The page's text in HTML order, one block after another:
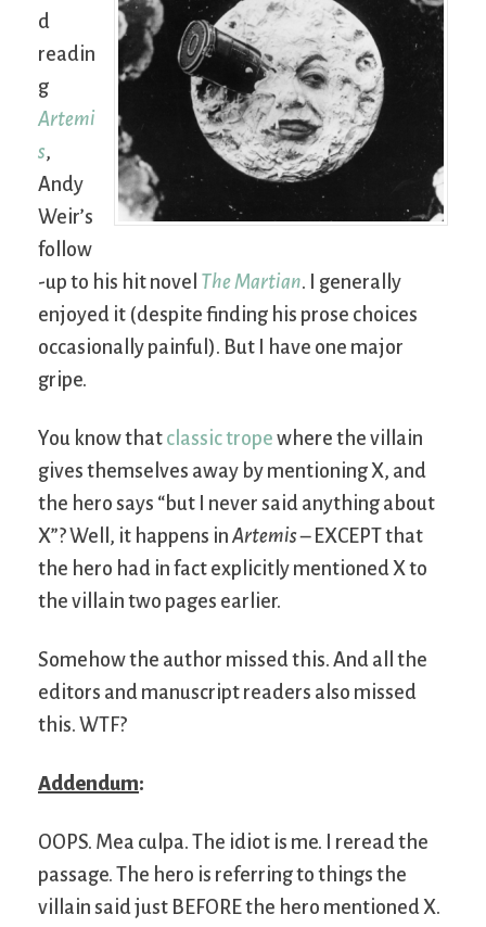
d
readin
g
Artemi
s,
Andy
Weir’s
follow
-up to his hit novel The Martian. I generally
enjoyed it (despite finding his prose choices
occasionally painful). But I have one major
gripe.
You know that classic trope where the villain
gives themselves away by mentioning X, and
the hero says “but I never said anything about
X”? Well, it happens in Artemis– EXCEPT that
the hero had in fact explicitly mentioned X to
the villain two pages earlier.
Somehow the author missed this. And all the
editors and manuscript readers also missed
this. WTF?
Addendum:
OOPS. Mea culpa. The idiot is me. I reread the
passage. The hero is referring to things the
villain said just BEFORE the hero mentioned X.